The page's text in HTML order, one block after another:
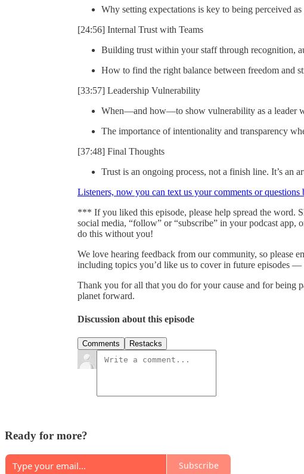
Why setting expectations is key to being perceived
[24:56] Internal Trust with Teams
Building trust within your staff through recognition,
How to find the right balance between freedom and
[33:57] Leadership Vulnerability
When—and how—to show vulnerability as a leader
The importance of intentionality and transparency
[37:48] Final Thoughts
Trust is an ongoing process, not a finish line. It’s an
Listeners, now you can text us your comments or
*** If you liked this episode, please help spread the word.
social media, “follow” or “subscribe” in your podcast app,
do this without you!
We love hearing feedback from our community, so please
including topics you’d like us to cover in future episodes —
Thank you for all that you do for your cause and for being
planet forward.
Discussion about this episode
Comments Restacks
Ready for more?
Subscribe